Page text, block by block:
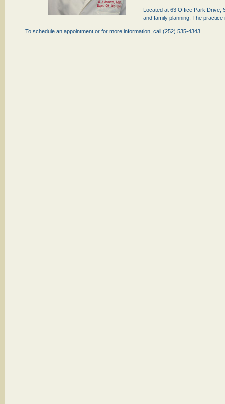
Located at 63 Office Park Drive,
and family planning. The
To schedule an appointment or for more information, call (252) 535-4343.